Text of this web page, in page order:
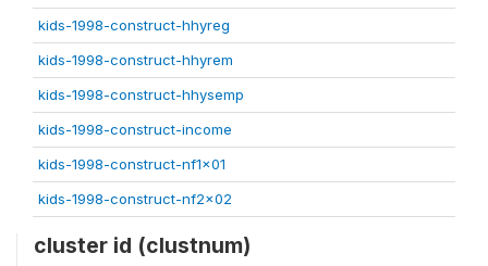
kids-1998-construct-hhyreg
kids-1998-construct-hhyrem
kids-1998-construct-hhysemp
kids-1998-construct-income
kids-1998-construct-nf1x01
kids-1998-construct-nf2x02
cluster id (clustnum)